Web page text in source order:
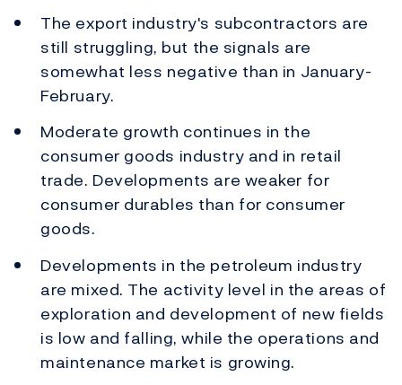
The export industry's subcontractors are
still struggling, but the signals are
somewhat less negative than in January-
February.
Moderate growth continues in the
consumer goods industry and in retail
trade. Developments are weaker for
consumer durables than for consumer
goods.
Developments in the petroleum industry
are mixed. The activity level in the areas of
exploration and development of new fields
is low and falling, while the operations and
maintenance market is growing.